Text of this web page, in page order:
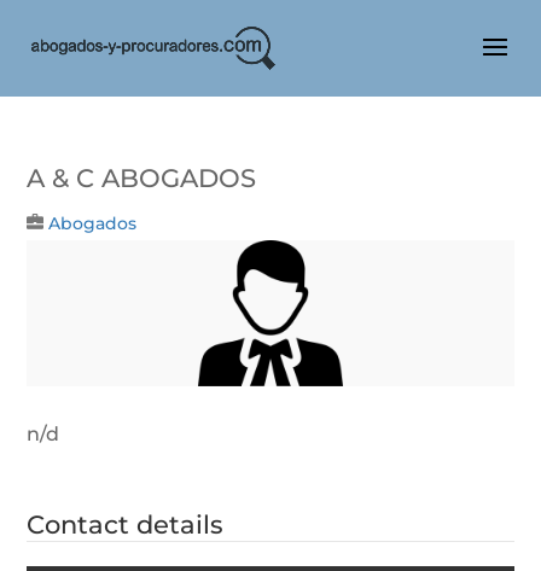
A & C Abogados
Abogados
n/d
Contact details